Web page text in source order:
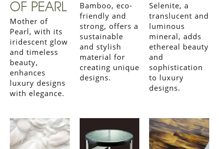
OF PEARL
Mother of
Pearl, with its
iridescent glow
and timeless
beauty,
enhances
luxury designs
with elegance.
Bamboo, eco-
friendly and
strong, offers a
sustainable
and stylish
material for
creating unique
designs.
Selenite, a
translucent and
luminous
mineral, adds
ethereal beauty
and
sophistication
to luxury
designs.